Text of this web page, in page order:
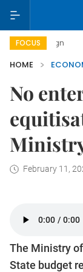
FOCUS Viet
HOME
No
February 11,
The Ministry
State budget